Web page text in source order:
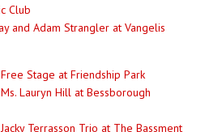
Club
and Adam Strangler at Vangelis
Stage at Friendship Park
Lauryn Hill at Bessborough
Terrasson Trio at The Bassment